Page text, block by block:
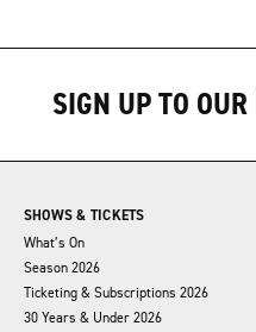
SIGN UP TO
→
SHOWS & TICKETS
What’s On
Season 2026
Ticketing & Subscriptions 2026
30 Years & Under 2026